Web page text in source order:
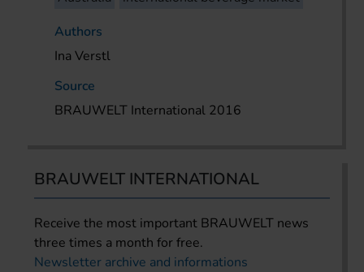
Authors
Ina Verstl
Source
BRAUWELT International 2016
BRAUWELT INTERNATIONAL
Receive the most important BRAUWELT news
three times a month for free.
Newsletter archive and informations